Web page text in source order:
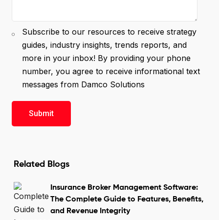
Subscribe to our resources to receive strategy
guides, industry insights, trends reports, and
more in your inbox! By providing your phone
number, you agree to receive informational text
messages from Damco Solutions
Related Blogs
Insurance Broker Management Software:
The Complete Guide to Features, Benefits,
and Revenue Integrity